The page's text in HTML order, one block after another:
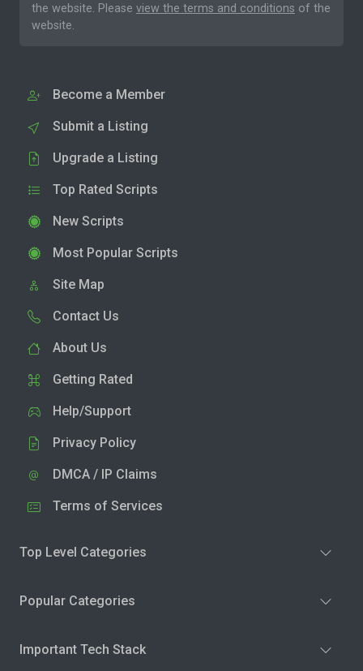
the website. Please view the terms and conditions of the
website.
Become a Member
Submit a Listing
Upgrade a Listing
Top Rated Scripts
New Scripts
Most Popular Scripts
Site Map
Contact Us
About Us
Getting Rated
Help/Support
Privacy Policy
DMCA / IP Claims
Terms of Services
Top Level Categories
Popular Categories
Important Tech Stack